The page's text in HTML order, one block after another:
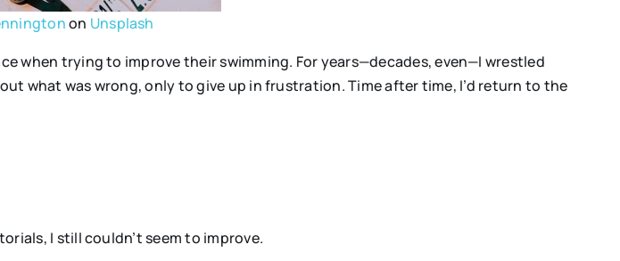
on Unsplash
when trying to improve their swimming. For years—decades, even—I wrestled
what was wrong, only to give up in frustration. Time after time, I’d return to the
I still couldn’t seem to improve.